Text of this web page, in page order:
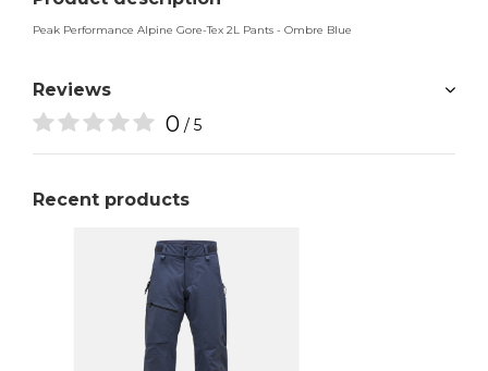
Peak Performance Alpine Gore-Tex 2L Pants - Ombre Blue
Reviews
0 / 5
Recent products